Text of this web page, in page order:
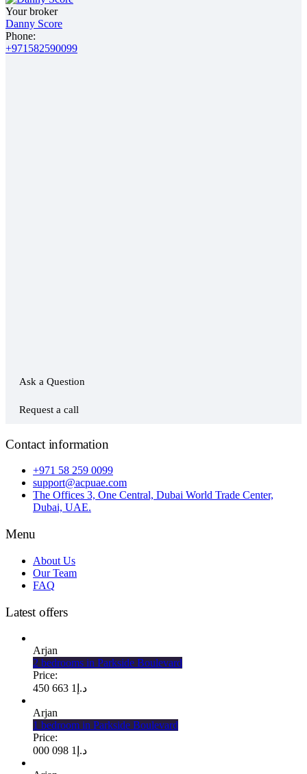
Your broker
Danny Score
Phone:
+971582590099
Ask a Question
Request a call
Contact information
+971 58 259 0099
support@acpuae.com
The Offices 3, One Central, Dubai World Trade Center,
Dubai, UAE.
Menu
About Us
Our Team
FAQ
Latest offers
Arjan
2 bedrooms in Parkside Boulevard
Price:
د.إ 1 663 450
Arjan
1 bedroom in Parkside Boulevard
Price:
د.إ 1 098 000